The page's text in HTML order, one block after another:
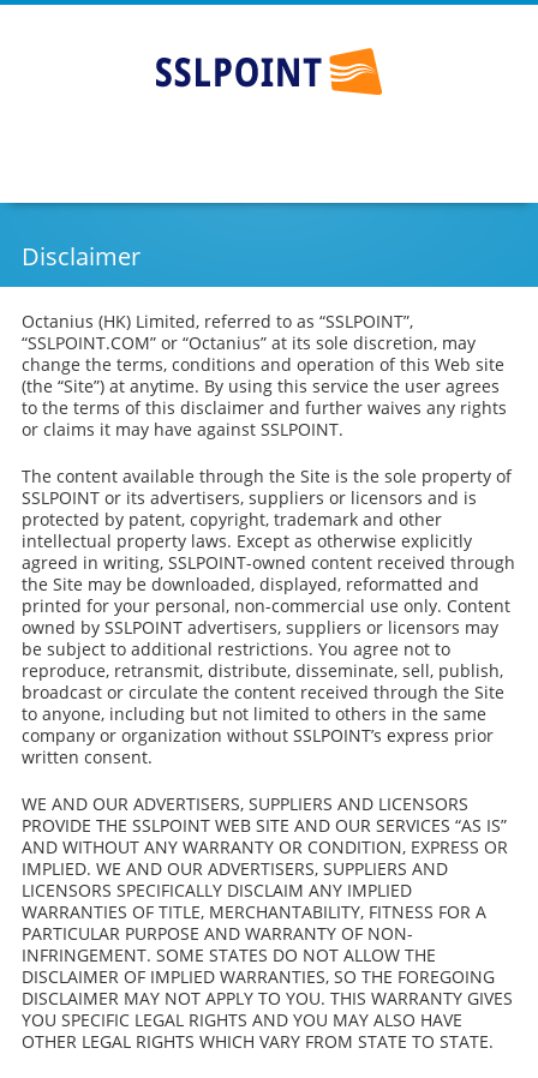
Cheap SSL Certificates - SSLPOINT
content
Disclaimer
Octanius (HK) Limited, referred to as “SSLPOINT”,
“SSLPOINT.COM” or “Octanius” at its sole discretion, may
change the terms, conditions and operation of this Web site
(the “Site”) at anytime. By using this service the user agrees
to the terms of this disclaimer and further waives any rights
or claims it may have against SSLPOINT.
The content available through the Site is the sole property of
SSLPOINT or its advertisers, suppliers or licensors and is
protected by patent, copyright, trademark and other
intellectual property laws. Except as otherwise explicitly
agreed in writing, SSLPOINT-owned content received through
the Site may be downloaded, displayed, reformatted and
printed for your personal, non-commercial use only. Content
owned by SSLPOINT advertisers, suppliers or licensors may
be subject to additional restrictions. You agree not to
reproduce, retransmit, distribute, disseminate, sell, publish,
broadcast or circulate the content received through the Site
to anyone, including but not limited to others in the same
company or organization without SSLPOINT’s express prior
written consent.
WE AND OUR ADVERTISERS, SUPPLIERS AND LICENSORS
PROVIDE THE SSLPOINT WEB SITE AND OUR SERVICES “AS IS”
AND WITHOUT ANY WARRANTY OR CONDITION, EXPRESS OR
IMPLIED. WE AND OUR ADVERTISERS, SUPPLIERS AND
LICENSORS SPECIFICALLY DISCLAIM ANY IMPLIED
WARRANTIES OF TITLE, MERCHANTABILITY, FITNESS FOR A
PARTICULAR PURPOSE AND WARRANTY OF NON-
INFRINGEMENT. SOME STATES DO NOT ALLOW THE
DISCLAIMER OF IMPLIED WARRANTIES, SO THE FOREGOING
DISCLAIMER MAY NOT APPLY TO YOU. THIS WARRANTY GIVES
YOU SPECIFIC LEGAL RIGHTS AND YOU MAY ALSO HAVE
OTHER LEGAL RIGHTS WHICH VARY FROM STATE TO STATE.